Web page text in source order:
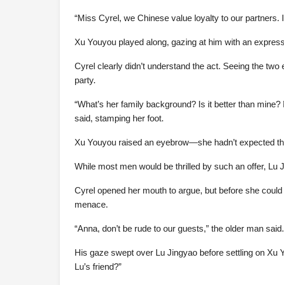
“Miss Cyrel, we Chinese value loyalty to our
Xu Youyou played along, gazing at him with an
Cyrel clearly didn’t understand the act. Seeing the
party.
“What’s her family background? Is it better than
said, stamping her foot.
Xu Youyou raised an eyebrow—she hadn’t expected
While most men would be thrilled by such an offer, Lu
Cyrel opened her mouth to argue, but before she
menace.
“Anna, don’t be rude to our guests,” the older man said.
His gaze swept over Lu Jingyao before settling on Xu
Lu’s friend?”